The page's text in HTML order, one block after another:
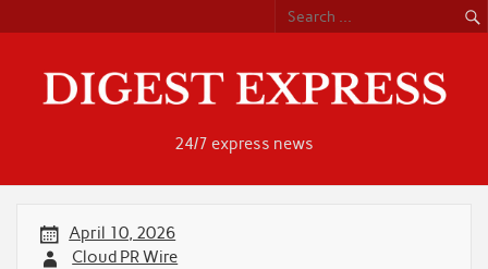
content
24/7 express news
April 10, 2026
Cloud PR Wire